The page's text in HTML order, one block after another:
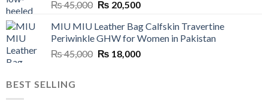
₨45,000 Original
was:
₨ 45,000.
₨ 20,500Current
is:
₨ 20,500.
MIU MIU Leather Bag Calfskin Travertine
Periwinkle GHW for Women in Pakistan
₨45,000 Original
₨ 18,000Current
BEST SELLING